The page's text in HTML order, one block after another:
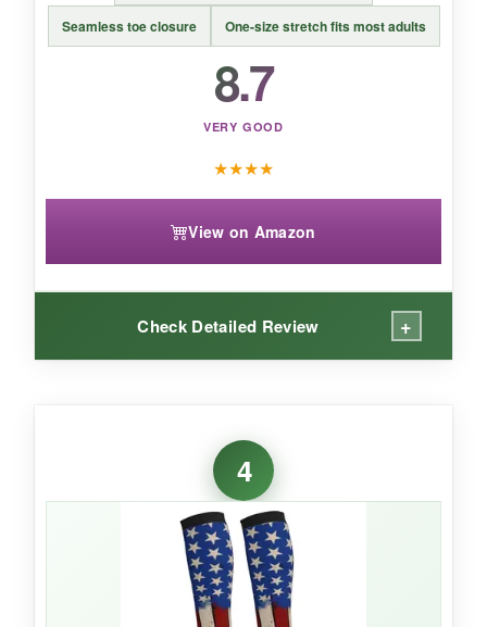
you like showing off your patriotic spirit.
Seamless toe closure One-size stretch fits most adults
8.7
VERY GOOD
★★★★
View on Amazon
Check Detailed Review +
I was worried the one-size claim would be a lie,
but these stretched over my size-11 feet
without cutting off blood flow. The15-20 mmHg
is mild but noticeable-my legs
felt fresher after a 5-hour flight. The flag colors
stayed bright even after I accidentally washed
them with jeans, and the toe seam is actually
4